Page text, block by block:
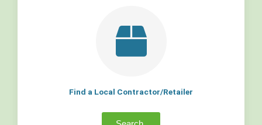
Find a Local Contractor/Retailer